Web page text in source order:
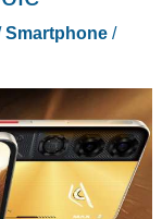
Smartphone/